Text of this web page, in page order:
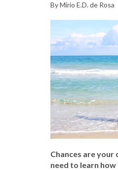
By Mirio E.D. de Rosa
Chances are
need to learn